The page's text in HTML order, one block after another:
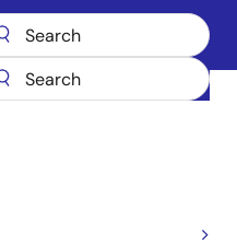
clock, Intel